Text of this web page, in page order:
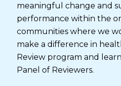
meaningful change and
performance within the
communities where we
make a difference in
Review program and
Panel of Reviewers.